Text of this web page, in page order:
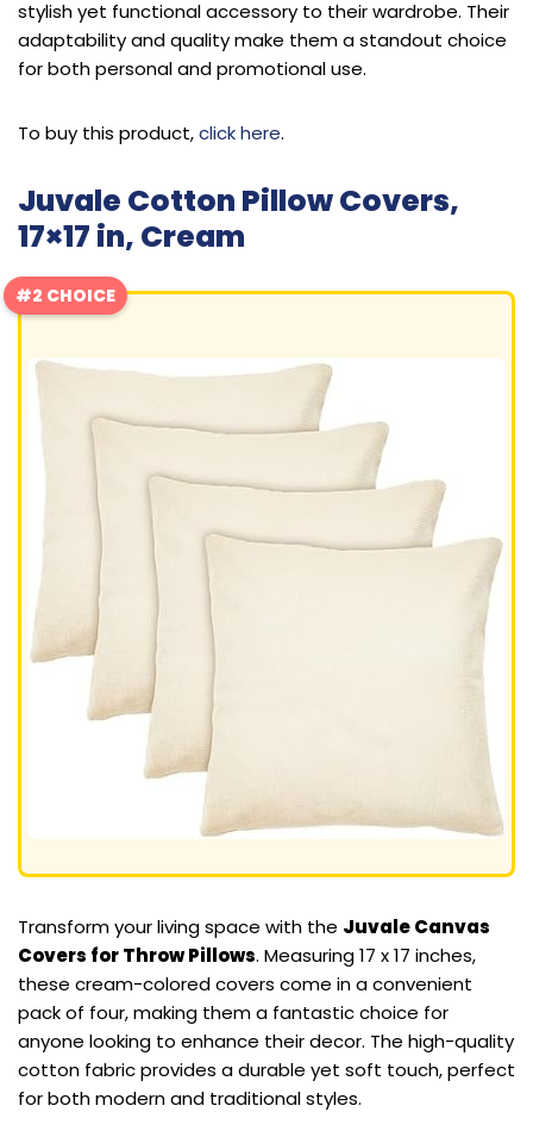
stylish yet functional accessory to their wardrobe. Their
adaptability and quality make them a standout choice
for both personal and promotional use.
To buy this product,click here.
Juvale Cotton Pillow Covers,
17×17 in, Cream
#2 CHOICE
Transform your living space with the Juvale Canvas
Covers for Throw Pillows. Measuring 17 x 17 inches,
these cream-colored covers come in a convenient
pack of four, making them a fantastic choice for
anyone looking to enhance their decor. The high-quality
cotton fabric provides a durable yet soft touch, perfect
for both modern and traditional styles.